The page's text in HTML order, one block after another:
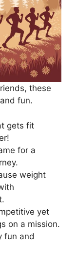
these
fun.
gets fit
for a
weight
yet
on a mission.
fun and